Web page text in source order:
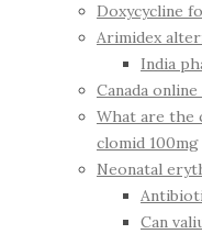
Doxycycline
Arimidex
India
Canada
What are the
clomid 100mg
Neonatal
Can